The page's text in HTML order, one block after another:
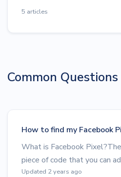
5 articles
Common Questions
How to find my Facebook
What is Facebook
piece of code that you can
Updated 2 years ago